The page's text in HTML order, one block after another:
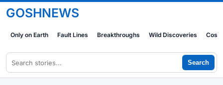
GOSHNEWS
Only on Earth Fault Lines Breakthroughs Wild Discoveries
Search